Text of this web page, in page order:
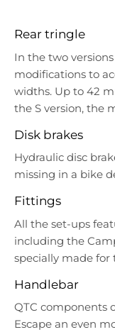
Rear tringle
In the two
modifications to
widths. Up to 42
the S version, the
Disk brakes
Hydraulic disc
missing in a bike
Fittings
All the set-ups
including the
specially made for
Handlebar
QTC components
Escape an even